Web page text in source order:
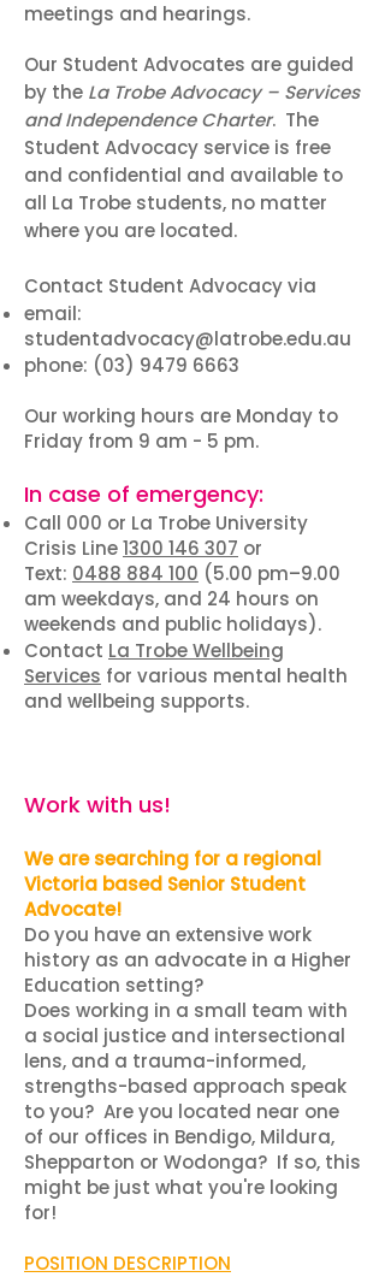
meetings and hearings.
Our Student Advocates are guided
by the La Trobe Advocacy – Services
and Independence Charter. The
Student Advocacy service is free
and confidential and available to
all La Trobe students, no matter
where you are located.
Contact Student Advocacy via
email:
studentadvocacy@latrobe.edu.au
phone: (03) 9479 6663
Our working hours are Monday to
Friday from 9 am - 5 pm.
In case of emergency:
Call 000 or La Trobe University
Crisis Line1300 146 307 or
Text: 0488 884 100 (5.00 pm–9.00
am weekdays, and 24 hours on
weekends and public holidays).
Contact La Trobe Wellbeing
Services for various mental health
and wellbeing supports.
Work with us!
We are searching for a regional
Victoria based Senior Student
Advocate!
Do you have an extensive work
history as an advocate in a Higher
Education setting?
Does working in a small team with
a social justice and intersectional
lens, and a trauma-informed,
strengths-based approach speak
to you?​ Are you located near one
of our offices in Bendigo, Mildura,
Shepparton or Wodonga? If so, this
might be just what you're looking
for!
POSITION DESCRIPTION